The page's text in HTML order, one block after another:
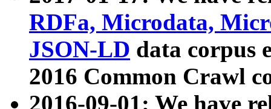
RDFa, Microdata,
JSON-LD data corpus
2016 Common Crawl
2016-09-01: We have